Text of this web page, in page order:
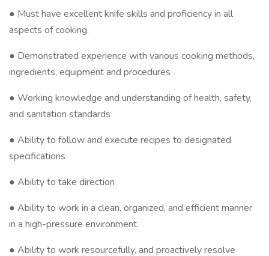
● Must have excellent knife skills and proficiency in all
aspects of cooking.
● Demonstrated experience with various cooking methods,
ingredients, equipment and procedures
● Working knowledge and understanding of health, safety,
and sanitation standards
● Ability to follow and execute recipes to designated
specifications
● Ability to take direction
● Ability to work in a clean, organized, and efficient manner
in a high-pressure environment.
● Ability to work resourcefully, and proactively resolve